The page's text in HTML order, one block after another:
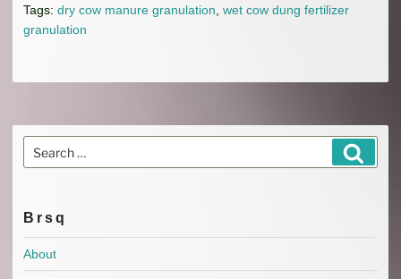
Tags: dry cow manure granulation, wet cow dung fertilizer
granulation
Search
for:
Brsq
About